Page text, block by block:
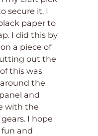
secure it. I
paper to
I did this by
a piece of
out the
this was
the
and
with the
I hope
and